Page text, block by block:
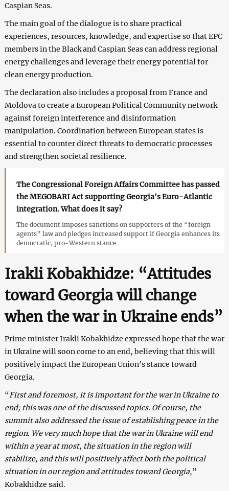
Caspian Seas.
The main goal of the dialogue is to share practical
experiences, resources, knowledge, and expertise so that EPC
members in the Black and Caspian Seas can address regional
energy challenges and leverage their energy potential for
clean energy production.
The declaration also includes a proposal from France and
Moldova to create a European Political Community network
against foreign interference and disinformation
manipulation. Coordination between European states is
essential to counter direct threats to democratic processes
and strengthen societal resilience.
The Congressional Foreign Affairs Committee has passed
the MEGOBARI Act supporting Georgia's Euro-Atlantic
integration. What does it say?
The document imposes sanctions on supporters of the “foreign
agents” law and pledges increased support if Georgia enhances its
democratic, pro-Western stance
Irakli Kobakhidze: “Attitudes
toward Georgia will change
when the war in Ukraine ends”
Prime minister Irakli Kobakhidze expressed hope that the war
in Ukraine will soon come to an end, believing that this will
positively impact the European Union’s stance toward
Georgia.
“First and foremost, it is important for the war in Ukraine to
end; this was one of the discussed topics. Of course, the
summit also addressed the issue of establishing peace in the
region. We very much hope that the war in Ukraine will end
within a year at most, the situation in the region will
stabilize, and this will positively affect both the political
situation in our region and attitudes toward Georgia,”
Kobakhidze said.